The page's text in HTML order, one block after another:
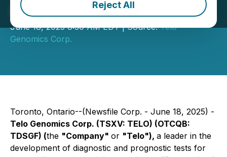
Reject All
Multiple Myeloma
June 18, 2025 8:30 AM EDT | Source:Telo
Genomics Corp.
Toronto, Ontario--(Newsfile Corp. - June 18, 2025) -
Telo Genomics Corp. (TSXV: TELO) (OTCQB:
TDSGF) (the "Company" or "Telo"), a leader in the
development of diagnostic and prognostic tests for